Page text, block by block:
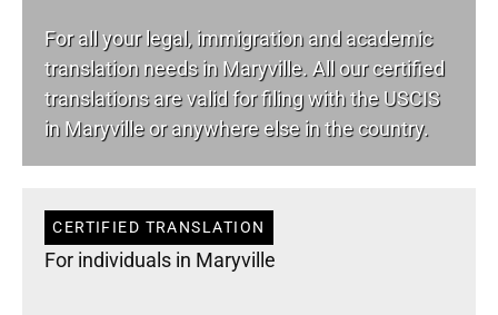
For all your legal, immigration and academic
translation needs in Maryville. All our certified
translations are valid for filing with the USCIS
in Maryville or anywhere else in the country.
CERTIFIED TRANSLATION
For individuals in Maryville